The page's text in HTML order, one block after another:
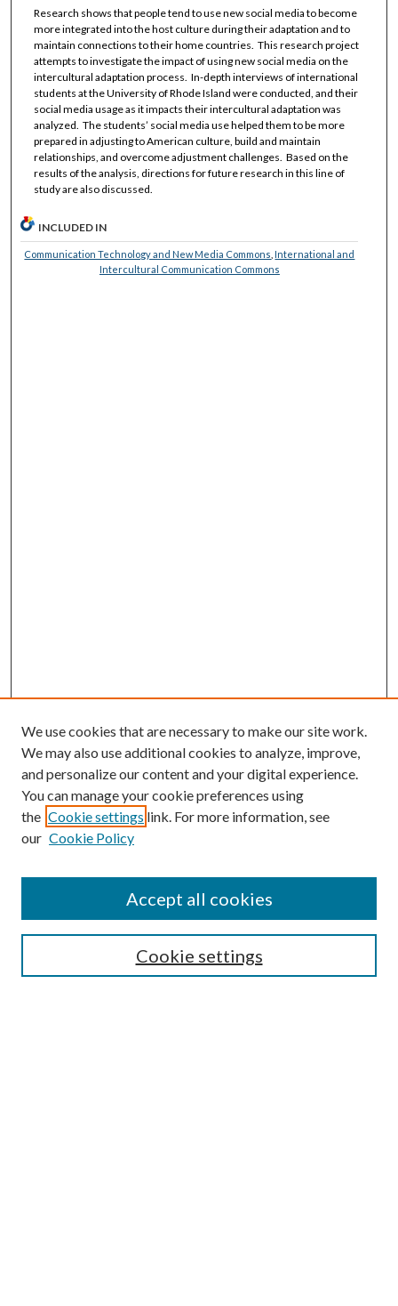
Research shows that people tend to use new social media to become
more integrated into the host culture during their adaptation and to
maintain connections to their home countries. This research project
attempts to investigate the impact of using new social media on the
intercultural adaptation process. In-depth interviews of international
students at the University of Rhode Island were conducted, and their
social media usage as it impacts their intercultural adaptation was
analyzed. The students’ social media use helped them to be more
prepared in adjusting to American culture, build and maintain
relationships, and overcome adjustment challenges. Based on the
results of the analysis, directions for future research in this line of
study are also discussed.
INCLUDED IN
Communication Technology and New Media Commons International and
Intercultural Communication Commons
SEARCH
We use cookies that are necessary to make our site work.
We may also use additional cookies to analyze, improve,
and personalize our content and your digital experience.
You can manage your cookie preferences using
the Cookie settings link. For more information, see
our Cookie Policy
Cookie settings
Accept all cookies